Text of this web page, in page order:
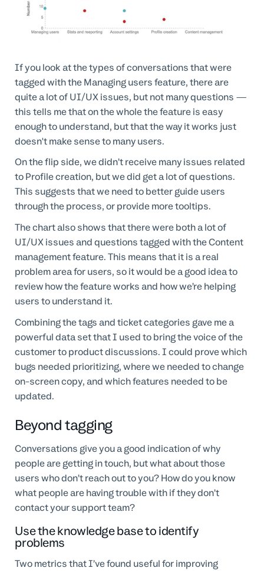
If you look at the types of conversations that were
tagged with the Managing users feature, there are
quite a lot of UI/UX issues, but not many questions —
this tells me that on the whole the feature is easy
enough to understand, but that the way it works just
doesn't make sense to many users.
On the flip side, we didn’t receive many issues related
to Profile creation, but we did get a lot of questions.
This suggests that we need to better guide users
through the process, or provide more tooltips.
The chart also shows that there were both a lot of
UI/UX issues and questions tagged with the Content
management feature. This means that it is a real
problem area for users, so it would be a good idea to
review how the feature works and how we’re helping
users to understand it.
Combining the tags and ticket categories gave me a
powerful data set that I used to bring the voice of the
customer to product discussions. I could prove which
bugs needed prioritizing, where we needed to change
on-screen copy, and which features needed to be
updated.
Beyond tagging
Conversations give you a good indication of why
people are getting in touch, but what about those
users who don’t reach out to you? How do you know
what people are having trouble with if they don’t
contact your support team?
Use the knowledge base to identify
problems
Two metrics that I’ve found useful for improving